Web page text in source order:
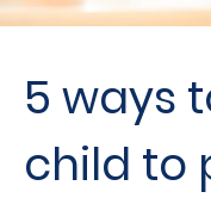
5 ways
child to